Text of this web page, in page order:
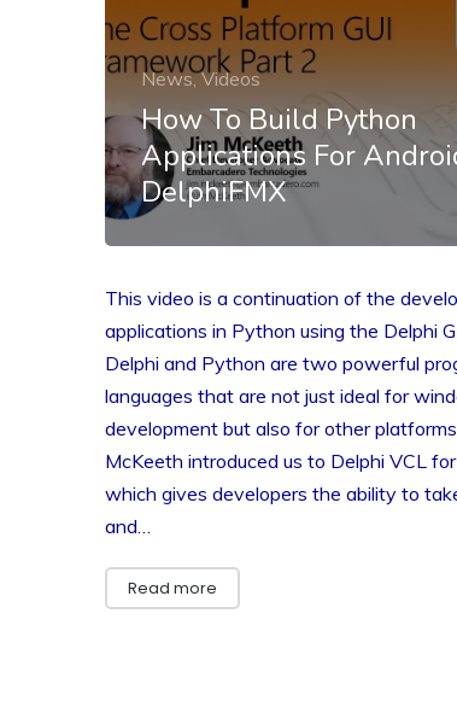
News, Videos
How To Build Python
Applications For
DelphiFMX
This video is a continuation of the
applications in Python using the Delphi
Delphi and Python are two powerful
languages that are not just ideal for
development but also for other
McKeeth introduced us to Delphi VCL
which gives developers the ability to
and…
Read more